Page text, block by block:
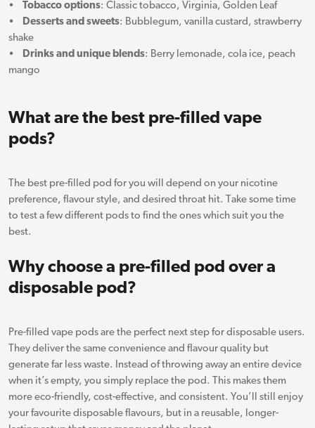
•
Tobacco options: Classic tobacco, Virginia, Golden Leaf
• Desserts and sweets: Bubblegum, vanilla custard, strawberry
shake
• Drinks and unique blends: Berry lemonade, cola ice, peach
mango
What are the best pre-filled vape
pods?
The best pre-filled pod for you will depend on your nicotine
preference, flavour style, and desired throat hit. Take some time
to test a few different pods to find the ones which suit you the
best.
Why choose a pre-filled pod over a
disposable pod?
Pre-filled vape pods are the perfect next step for disposable users.
They deliver the same convenience and flavour quality but
generate far less waste. Instead of throwing away an entire device
when it’s empty, you simply replace the pod. This makes them
more eco-friendly, cost-effective, and consistent. You’ll still enjoy
your favourite disposable flavours, but in a reusable, longer-